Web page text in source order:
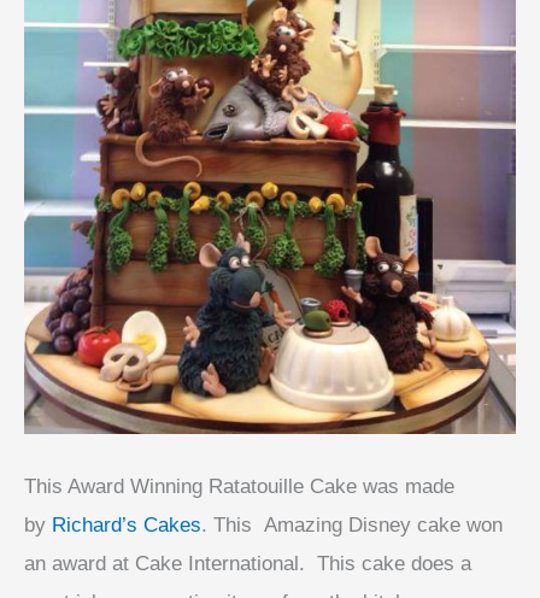
This Award Winning Ratatouille Cake was made
by Richard’s Cakes. This Amazing Disney cake won
an award at Cake International. This cake does a